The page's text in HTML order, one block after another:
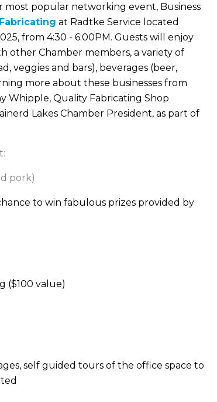
most popular networking event, Business
at Radtke Service located
from 4:30 - 6:00PM. Guests will enjoy
other Chamber members, a variety of
veggies and bars), beverages (beer,
more about these businesses from
Whipple, Quality Fabricating Shop
Lakes Chamber President, as part of
pork)
to win fabulous prizes provided by
($100 value)
self guided tours of the office space to